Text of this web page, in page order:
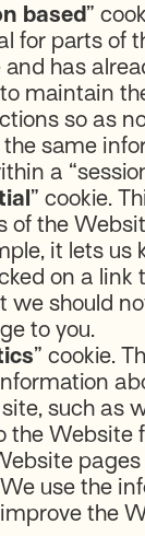
based”
for parts of
has
maintain
so as
the same
a
” cookie.
of the
it lets us
on a link
we should
to you.
” cookie.
such as
the Website
pages
use the
the